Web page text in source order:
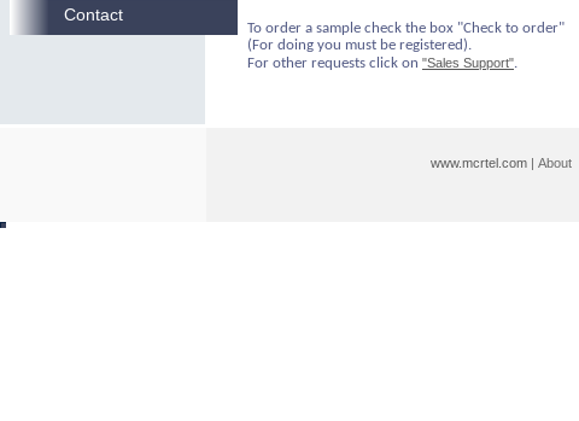
To order a sample check the box "Check to order"
(For doing you must be registered).
For other requests click on "Sales Support".
www.mcrtel.com| About
Contact